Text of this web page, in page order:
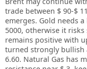
trade between $ 90-$
emerges. Gold needs
5000, otherwise it
remains positive with
turned strongly bullish
6.60. Natural Gas has